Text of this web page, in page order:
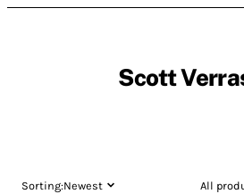
Scott
Sorting:Newest
All